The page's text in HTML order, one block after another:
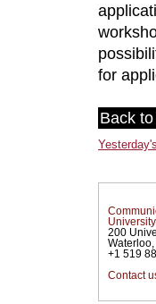
for
Back
200
Waterloo,
+1 519
Contact